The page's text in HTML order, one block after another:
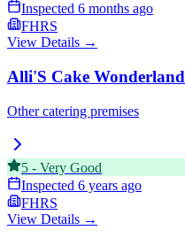
Inspected 6 months ago
FHRS
View Details →
Alli'S Cake Wonderland
Other catering premises
5 - Very Good
Inspected 6 years ago
FHRS
View Details →